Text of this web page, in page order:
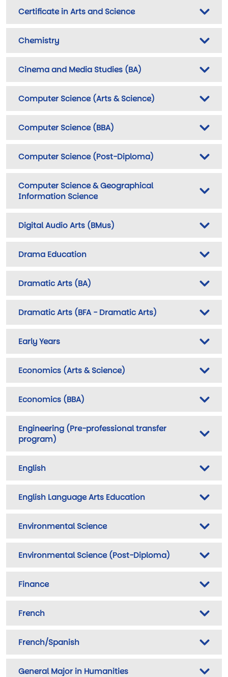
Certificate in Arts and Science
Chemistry
Cinema and Media Studies (BA)
Computer Science (Arts & Science)
Computer Science (BBA)
Computer Science (Post-Diploma)
Computer Science & Geographical
Information Science
Digital Audio Arts (BMus)
Drama Education
Dramatic Arts (BA)
Dramatic Arts (BFA - Dramatic Arts)
Early Years
Economics (Arts & Science)
Economics (BBA)
Engineering (Pre-professional transfer
program)
English
English Language Arts Education
Environmental Science
Environmental Science (Post-Diploma)
Finance
French
French/Spanish
General Major in Humanities